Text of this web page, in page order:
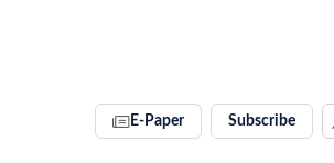
E-Paper Subscribe